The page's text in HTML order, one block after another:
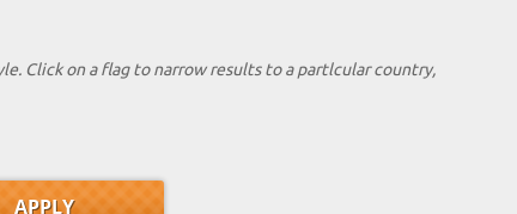
Click on a flag to narrow results to a partlcular country,